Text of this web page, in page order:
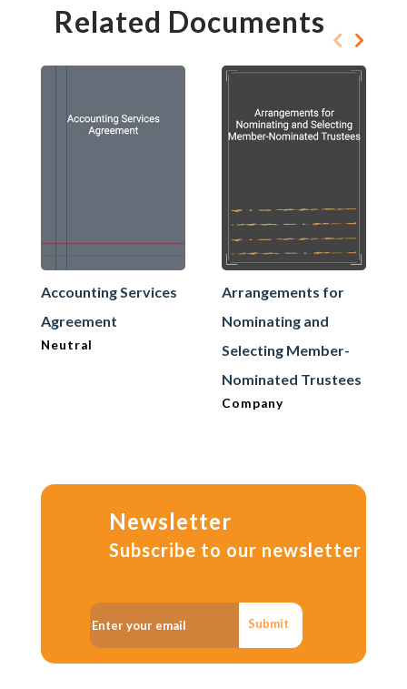
Related Documents
Accounting Services
Agreement
Neutral
Arrangements for
Nominating and
Selecting Member-
Nominated Trustees
Company
Newsletter
Subscribe to our newsletter
Submit